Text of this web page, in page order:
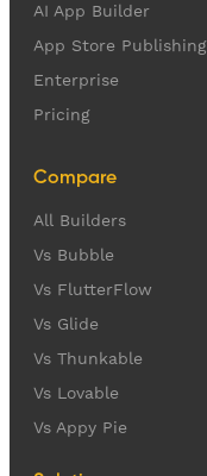
AI App Builder
App Store Publishing
Enterprise
Pricing
Compare
All Builders
Vs Bubble
Vs FlutterFlow
Vs Glide
Vs Thunkable
Vs Lovable
Vs Appy Pie